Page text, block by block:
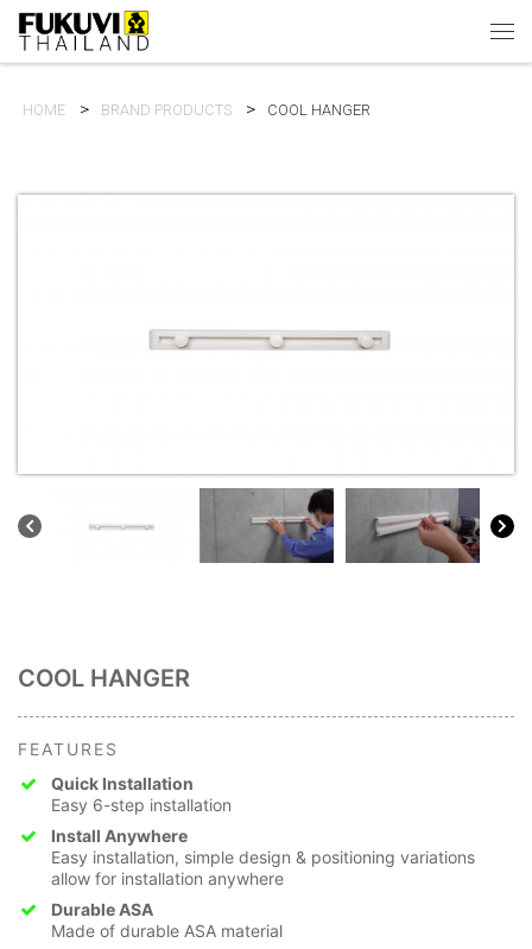
Skip to content
HOME BRAND PRODUCTS COOL HANGER
COOL HANGER
FEATURES
Quick Installation
Easy 6-step installation
Install Anywhere
Easy installation, simple design & positioning variations
allow for installation anywhere
Durable ASA
Made of durable ASA material